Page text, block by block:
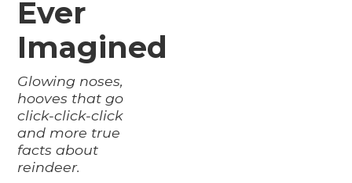
Ever
Imagined
Glowing noses,
hooves that go
click-click-click
and more true
facts about
reindeer.